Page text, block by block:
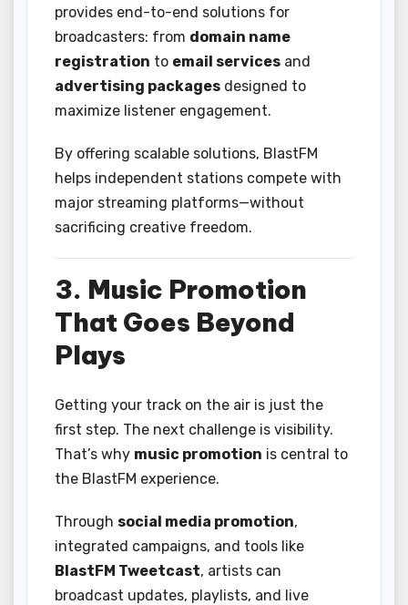
provides end-to-end solutions for
broadcasters: from domain name
registration to email services and
advertising packages designed to
maximize listener engagement.
By offering scalable solutions, BlastFM
helps independent stations compete with
major streaming platforms—without
sacrificing creative freedom.
3. Music Promotion
That Goes Beyond
Plays
Getting your track on the air is just the
first step. The next challenge is visibility.
That’s why music promotion is central to
the BlastFM experience.
Through social media promotion,
integrated campaigns, and tools like
BlastFM Tweetcast, artists can
broadcast updates, playlists, and live